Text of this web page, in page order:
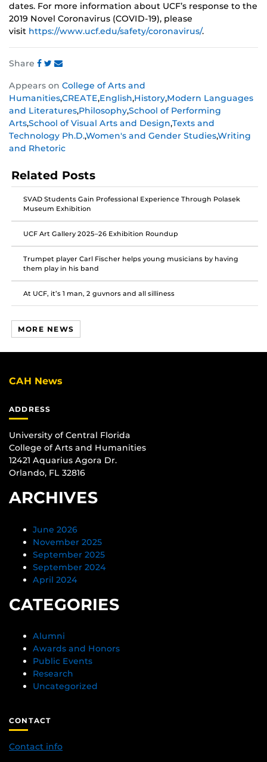
dates. For more information about UCF’s response to the
2019 Novel Coronavirus (COVID-19), please
visit https://www.ucf.edu/safety/coronavirus/.
Share
this
post
on
Facebook
this
post
on
Twitter
this
post
on
Instagram
Appears on College of Arts and
Humanities,CREATE,English,History,Modern Languages
and Literatures,Philosophy,School of Performing
Arts,School of Visual Arts and Design,Texts and
Technology Ph.D.,Women's and Gender Studies,Writing
and Rhetoric
Related Posts
SVAD Students Gain Professional Experience Through Polasek
Museum Exhibition
UCF Art Gallery 2025–26 Exhibition Roundup
Trumpet player Carl Fischer helps young musicians by having
them play in his band
At UCF, it’s 1 man, 2 guvnors and all silliness
MORE NEWS
CAH News
ADDRESS
University of Central Florida
College of Arts and Humanities
12421 Aquarius Agora Dr.
Orlando, FL 32816
ARCHIVES
June 2026
November 2025
September 2025
September 2024
April 2024
CATEGORIES
Alumni
Awards and Honors
Public Events
Research
Uncategorized
CONTACT
Contact info